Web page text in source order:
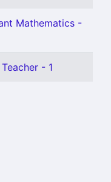
Mathematics -
- 1